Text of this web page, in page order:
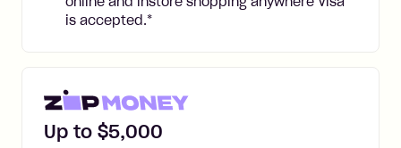
is accepted.*
Up to $5,000